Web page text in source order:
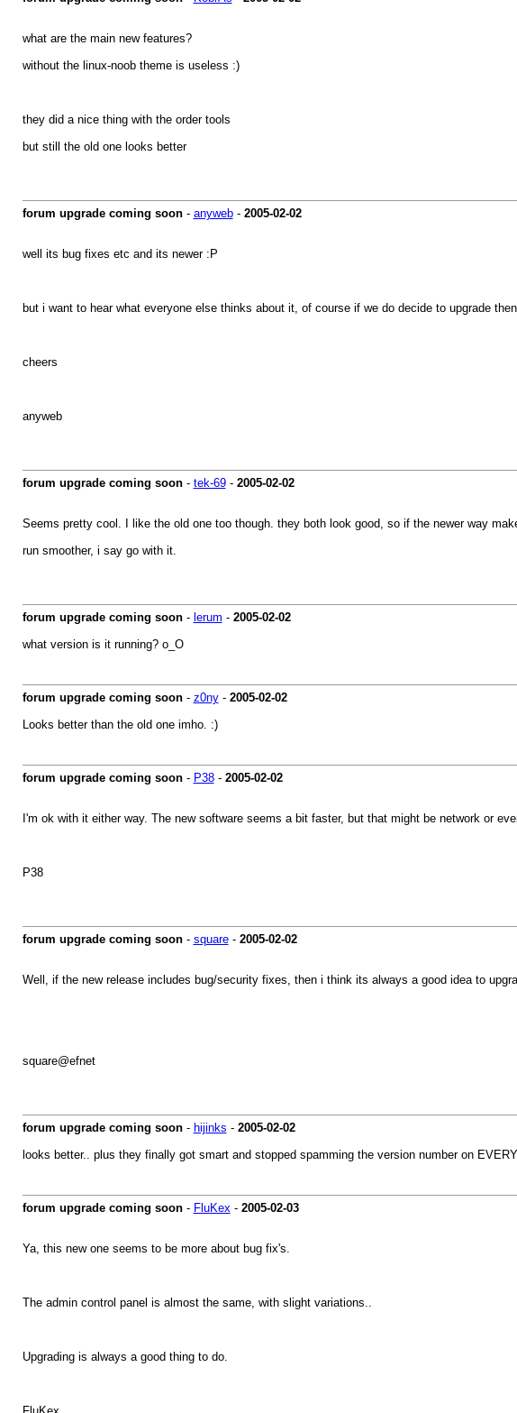
what are the main new features?
without the linux-noob theme is useless :)
they did a nice thing with the order tools
but still the old one looks better
forum upgrade coming soon- anyweb- 2005-02-02
well its bug fixes etc and its newer :P
but i want to hear what everyone else thinks about it, of course if we do decide to upgrade
cheers
anyweb
forum upgrade coming soon- tek-69- 2005-02-02
Seems pretty cool. I like the old one too though. they both look good, so if the newer way
run smoother, i say go with it.
forum upgrade coming soon- lerum - 2005-02-02
what version is it running? o_O
forum upgrade coming soon- z0ny- 2005-02-02
Looks better than the old one imho. :)
forum upgrade coming soon- P38- 2005-02-02
I'm ok with it either way. The new software seems a bit faster, but that might be network or
P38
forum upgrade coming soon- square- 2005-02-02
Well, if the new release includes bug/security fixes, then i think its always a good idea to
square@efnet
forum upgrade coming soon- hijinks - 2005-02-02
looks better.. plus they finally got smart and stopped spamming the version number on
forum upgrade coming soon- FluKex- 2005-02-03
Ya, this new one seems to be more about bug fix's.
The admin control panel is almost the same, with slight variations..
Upgrading is always a good thing to do.